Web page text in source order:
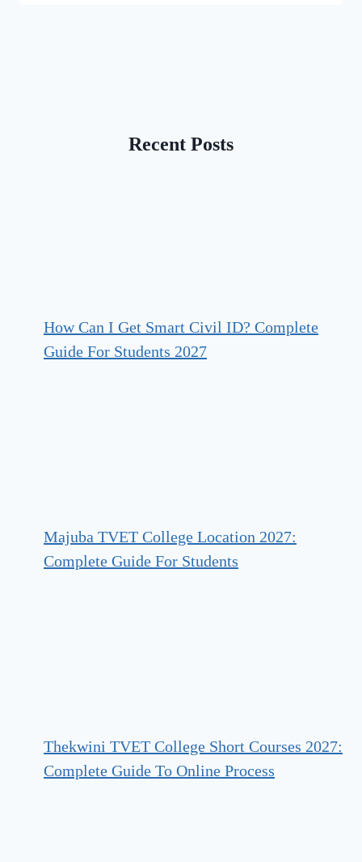
Recent Posts
How Can I Get Smart Civil ID? Complete
Guide For Students 2027
Majuba TVET College Location 2027:
Complete Guide For Students
Thekwini TVET College Short Courses 2027:
Complete Guide To Online Process